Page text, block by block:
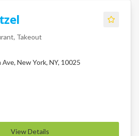
Takeout
New York, NY, 10025
View Details